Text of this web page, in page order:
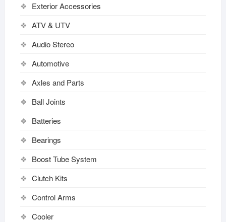
Exterior Accessories
ATV & UTV
Audio Stereo
Automotive
Axles and Parts
Ball Joints
Batteries
Bearings
Boost Tube System
Clutch Kits
Control Arms
Cooler